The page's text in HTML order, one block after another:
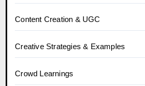
Content Creation & UGC
Creative Strategies & Examples
Crowd Learnings